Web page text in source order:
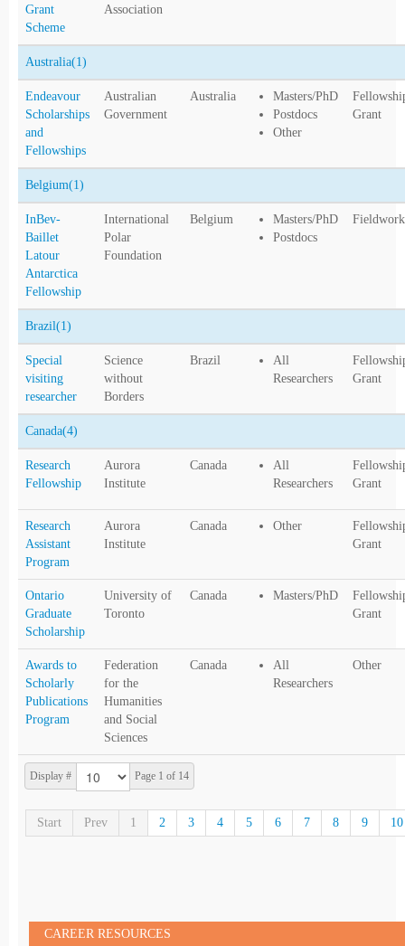
Display # Page 1 of 14
Start Prev 1 2 3 4 5 6 7 8 9 10
Grant
Scheme
Association
Australia(1)
Endeavour
Scholarships
and
Fellowships
Australian
Government
Australia
Masters/PhD
Postdocs
Other
Grant
Belgium(1)
InBev-
Baillet
Latour
Antarctica
Fellowship
International
Polar
Foundation
Belgium
Masters/PhD
Postdocs
Fieldwork
Brazil(1)
Special
visiting
researcher
Science
without
Borders
Brazil
All
Researchers
Grant
Canada(4)
Research
Fellowship
Aurora
Institute
Canada
All
Researchers
Grant
Research
Assistant
Program
Aurora
Institute
Canada Other
Grant
Ontario
Graduate
Scholarship
University of
Toronto
Canada Masters/PhD
Grant
Awards to
Scholarly
Publications
Program
Federation
for the
Humanities
and Social
Sciences
Canada
All
Researchers
Other
CAREER RESOURCES